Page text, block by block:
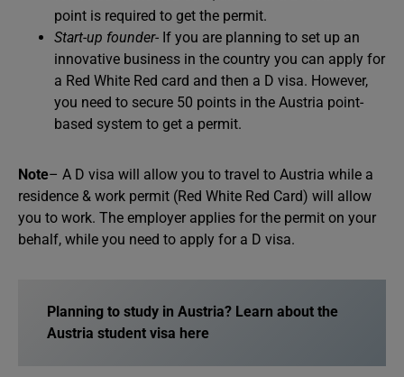
point is required to get the permit.
Start-up founder- If you are planning to set up an
innovative business in the country you can apply for
a Red White Red card and then a D visa. However,
you need to secure 50 points in the Austria point-
based system to get a permit.
Note– A D visa will allow you to travel to Austria while a
residence & work permit (Red White Red Card) will allow
you to work. The employer applies for the permit on your
behalf, while you need to apply for a D visa.
Planning to study in Austria? Learn about the
Austria student visa here